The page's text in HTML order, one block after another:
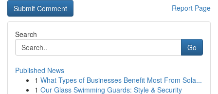
Report Page
Search
Go
Published News
1 What Types of Businesses Benefit Most From Sola...
1 Our Glass Swimming Guards: Style & Security